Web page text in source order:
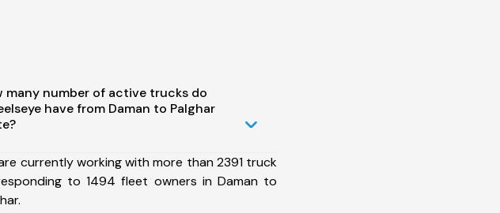
many number of active trucks do
have from Daman to Palghar
currently working with more than 2391 truck
to 1494 fleet owners in Daman to